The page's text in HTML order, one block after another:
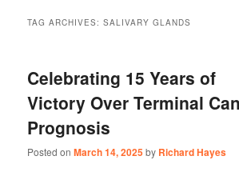
TAG ARCHIVES:SALIVARY GLANDS
Celebrating 15 Years of
Victory Over Terminal
Prognosis
Posted onMarch 14, 2025by Richard Hayes